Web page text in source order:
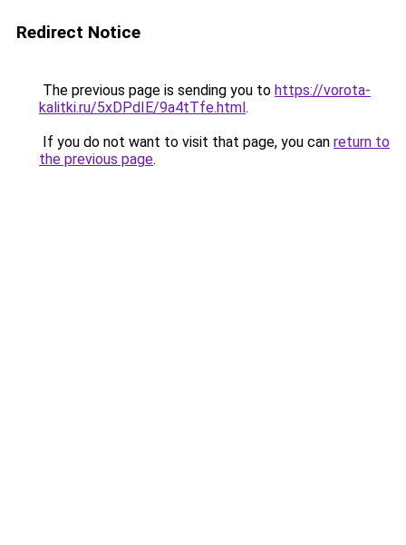
Redirect Notice
The previous page is sending you to https://vorota-
kalitki.ru/5xDPdIE/9a4tTfe.html.
If you do not want to visit that page, you can return to
the previous page.